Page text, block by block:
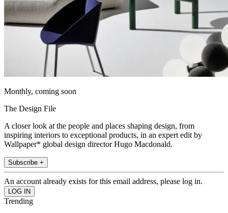
Monthly, coming soon
The Design File
A closer look at the people and places shaping design, from
inspiring interiors to exceptional products, in an expert edit by
Wallpaper* global design director Hugo Macdonald.
Subscribe +
An account already exists for this email address, please log in.
Trending